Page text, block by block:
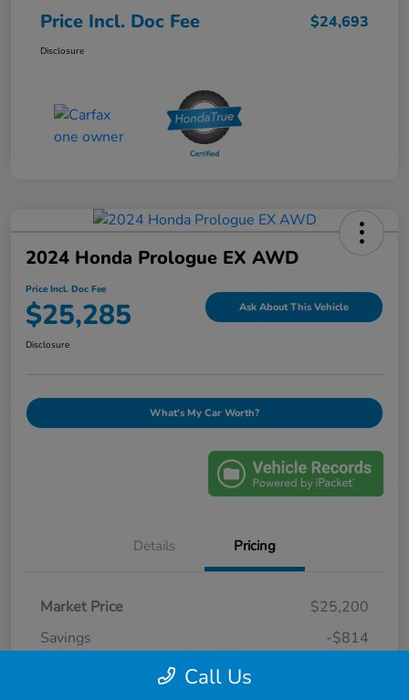
Price Incl. Doc Fee $24,693
Disclosure
2024 Honda Prologue EX AWD
Price Incl. Doc Fee
$25,285 Ask About This Vehicle
Disclosure
What's My Car Worth?
Details Pricing
Market Price
$25,200
Savings
-$814
Call Us